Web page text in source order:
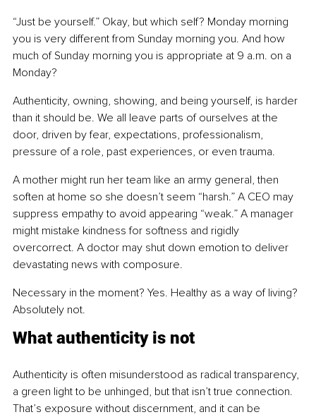
“Just be yourself.” Okay, but which self? Monday morning
you is very different from Sunday morning you. And how
much of Sunday morning you is appropriate at 9 a.m. on a
Monday?
Authenticity, owning, showing, and being yourself, is harder
than it should be. We all leave parts of ourselves at the
door, driven by fear, expectations, professionalism,
pressure of a role, past experiences, or even trauma.
A mother might run her team like an army general, then
soften at home so she doesn’t seem “harsh.” A CEO may
suppress empathy to avoid appearing “weak.” A manager
might mistake kindness for softness and rigidly
overcorrect. A doctor may shut down emotion to deliver
devastating news with composure.
Necessary in the moment? Yes. Healthy as a way of living?
Absolutely not.
What authenticity is not
Authenticity is often misunderstood as radical transparency,
a green light to be unhinged, but that isn’t true connection.
That’s exposure without discernment, and it can be